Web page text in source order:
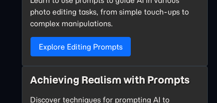
photo editing tasks, from simple touch-ups to
complex manipulations.
Explore Editing Prompts
Achieving Realism with Prompts
Discover techniques for prompting AI to